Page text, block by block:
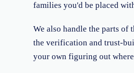
families you'd be placed
We also handle the parts of
the verification and trust-
your own figuring out